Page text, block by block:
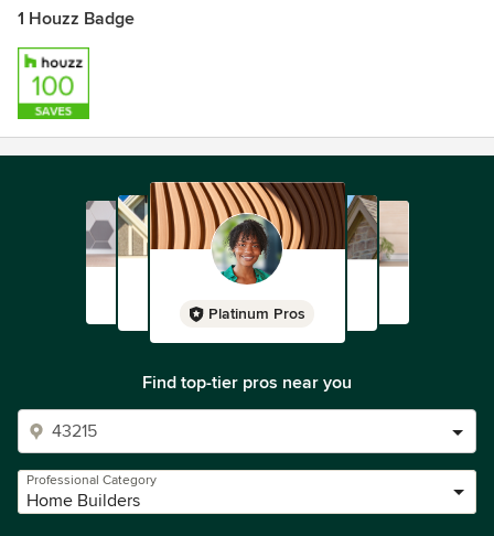
1 Houzz Badge
Platinum Pros
Find top-tier pros near you
Professional Category
Home Builders